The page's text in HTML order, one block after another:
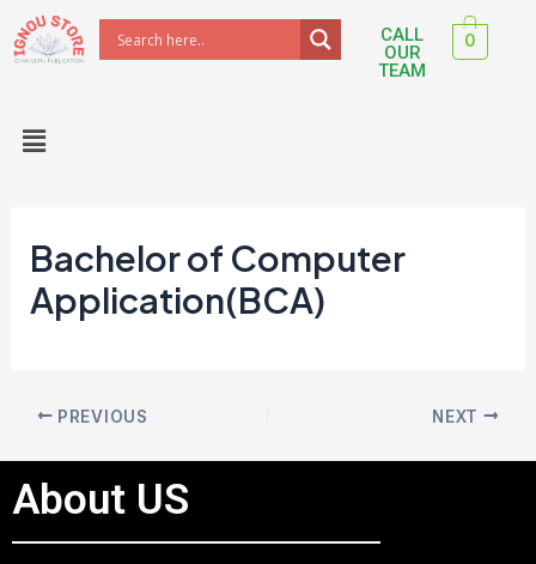
Skip
to
CALL
OUR
TEAM
0
Menu
Bachelor of Computer
Application(BCA)
Post
navigation
PREVIOUS NEXT
About US